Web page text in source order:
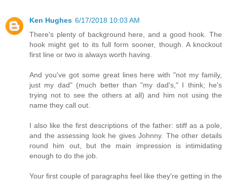
Ken Hughes 6/17/2018 10:03 AM
There's plenty of background here, and a good hook. The
hook might get to its full form sooner, though. A knockout
first line or two is always worth having.
And you've got some great lines here with "not my family,
just my dad" (much better than "my dad's," I think; he's
trying not to see the others at all) and him not using the
name they call out.
I also like the first descriptions of the father: stiff as a pole,
and the assessing look he gives Johnny. The other details
round him out, but the main impression is intimidating
enough to do the job.
Your first couple of paragraphs feel like they're getting in the